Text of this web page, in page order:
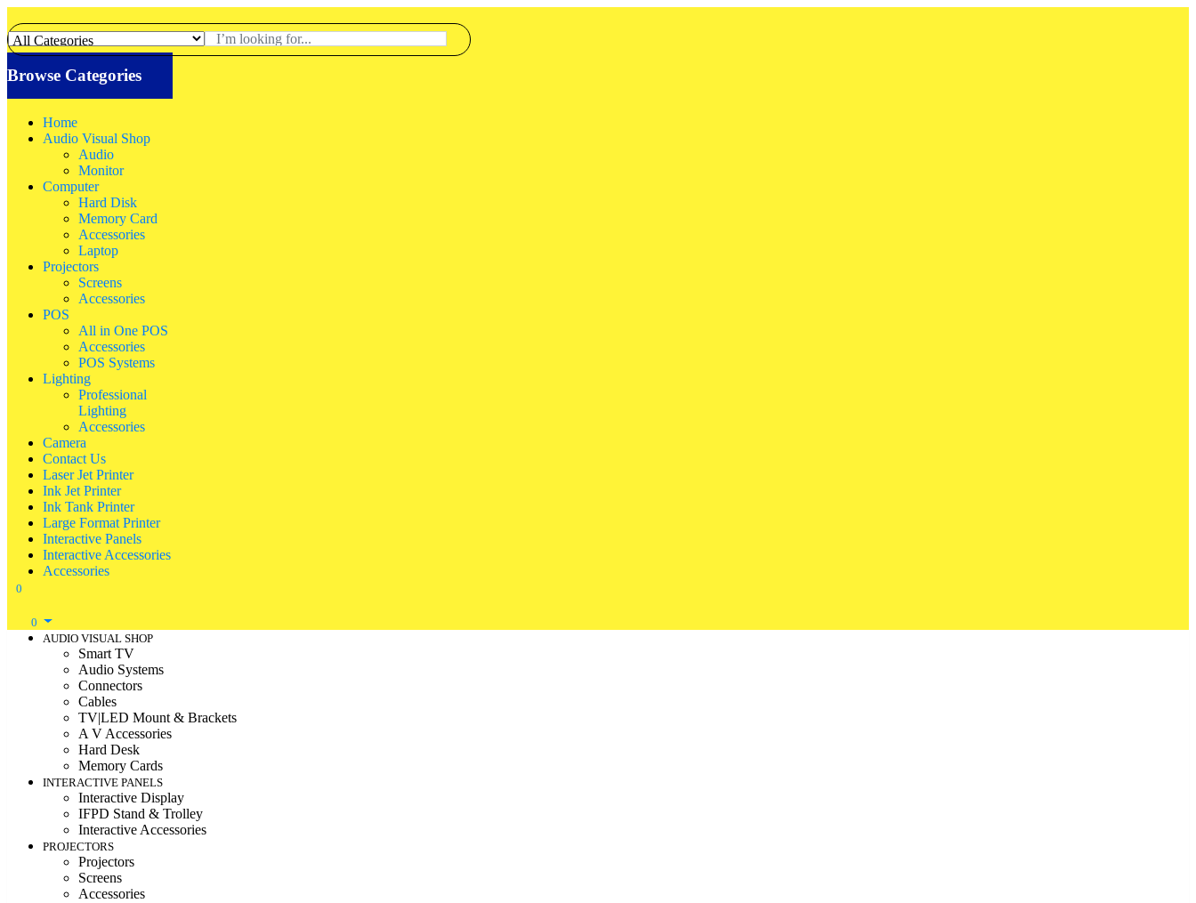
Browse Categories
Home
Audio Visual Shop
Audio
Monitor
Computer
Hard Disk
Memory Card
Accessories
Laptop
Projectors
Screens
Accessories
POS
All in One POS
Accessories
POS Systems
Lighting
Professional
Lighting
Accessories
Camera
Contact Us
Laser Jet Printer
Ink Jet Printer
Ink Tank Printer
Large Format Printer
Interactive Panels
Interactive Accessories
Accessories
0
0
AUDIO VISUAL SHOP
Smart TV
Audio Systems
Connectors
Cables
TV|LED Mount & Brackets
A V Accessories
Hard Desk
Memory Cards
INTERACTIVE PANELS
Interactive Display
IFPD Stand & Trolley
Interactive Accessories
PROJECTORS
Projectors
Screens
Accessories